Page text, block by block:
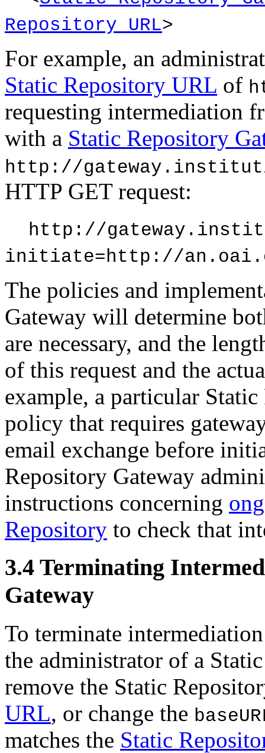
Repository URL>
For example, an
Static Repository URL of
requesting intermediation
with a Static Repository
http://
HTTP GET request:
http://
initiate=http://
The policies and
Gateway will determine
are necessary, and the
of this request and the
example, a particular
policy that requires
email exchange before
Repository Gateway
instructions concerning
Repository to check that
3.4 Terminating
Gateway
To terminate
the administrator of a
remove the Static
URL, or change the
matches the Static